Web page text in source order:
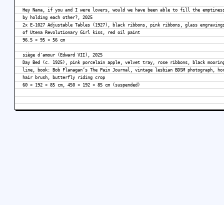
Hey Nana, if you and I were lovers, would we have been able to fill the
by holding each other?, 2025
2x E-1027 Adjustable Tables (1927), black ribbons, pink ribbons, glass
of Utena Revolutionary Girl kiss, red oil paint
96.5 × 95 × 56 cm
siège d'amour (Edward VII), 2025
Day Bed (c. 1925), pink porcelain apple, velvet tray, rose ribbons, black
line, book: Bob Flanagan’s The Pain Journal, vintage lesbian BDSM photograph,
hair brush, butterfly riding crop
60 × 192 × 85 cm, 450 × 192 × 85 cm (suspended)